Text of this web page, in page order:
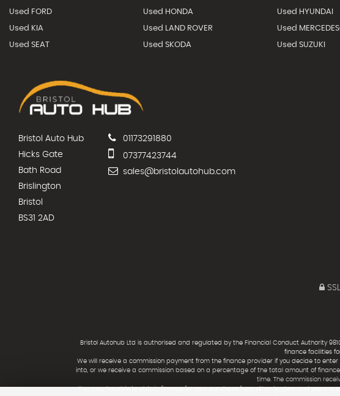
Used FORD Used HONDA Used HYUNDAI
Used KIA Used LAND ROVER Used
Used SEAT Used SKODA Used SUZUKI
Bristol Auto Hub
Hicks Gate
Bath Road
Brislington
Bristol
BS31 2AD
01173291880
07377423744
sales@bristolautohub.com
Bristol Autohub Ltd is authorised and regulated by the Financial Conduct Authority
finance facilities
We will receive a commission payment from the finance provider if you decide to
into, or we receive a commission based on a percentage of the total amount of
time. The commission
You may be able to obtain finance for your purchase from other lenders and you are